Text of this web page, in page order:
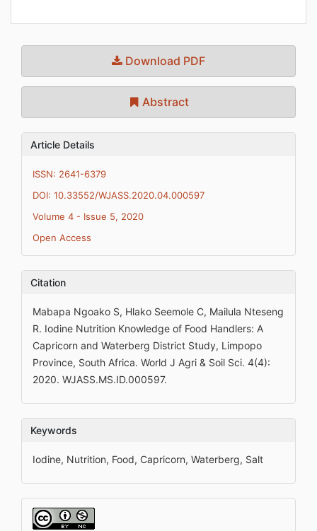
Download PDF
Abstract
Article Details
ISSN: 2641-6379
DOI: 10.33552/WJASS.2020.04.000597
Volume 4 - Issue 5, 2020
Open Access
Citation
Mabapa Ngoako S, Hlako Seemole C, Mailula Nteseng
R. Iodine Nutrition Knowledge of Food Handlers: A
Capricorn and Waterberg District Study, Limpopo
Province, South Africa. World J Agri & Soil Sci. 4(4):
2020. WJASS.MS.ID.000597.
Keywords
Iodine, Nutrition, Food, Capricorn, Waterberg, Salt